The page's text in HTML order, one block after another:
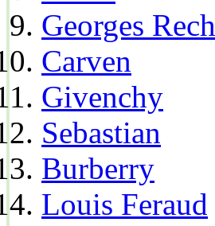
Georges Rech
Carven
Givenchy
Sebastian
Burberry
Louis Feraud